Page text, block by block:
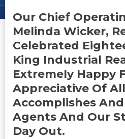
Our Chief
Melinda Wicker,
Celebrated
King Industrial
Extremely Happy
Appreciative Of
Accomplishes
Agents And Our
Day Out.